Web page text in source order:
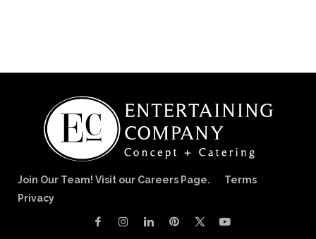
Join Our Team! Visit our Careers Page.
Terms
Privacy